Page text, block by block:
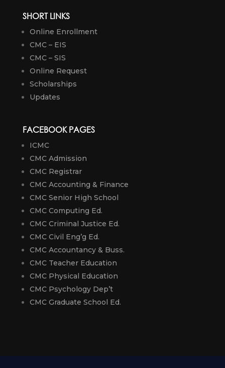
SHORT LINKS
Online Enrollment
CMC – EIS
CMC – SIS
Online Request
Scholarships
Updates
FACEBOOK PAGES
ICMC
CMC Admission
CMC Registrar
CMC Accounting & Finance
CMC Senior High School
CMC Computing Ed.
CMC Criminal Justice Ed.
CMC Civil Eng’g Ed.
CMC Accountancy & Buss.
CMC Teacher Education
CMC Physical Education
CMC Psychology Dep’t
CMC Graduate School Ed.